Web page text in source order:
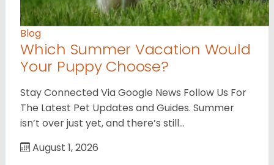
Blog
Which Summer Vacation Would
Your Puppy Choose?
Stay Connected Via Google News Follow Us For
The Latest Pet Updates and Guides. Summer
isn’t over just yet, and there’s still…
August 1, 2026